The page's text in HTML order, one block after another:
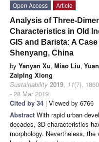
Open Access
Article
Analysis of Three-
Characteristics in Old
GIS and Barista: A
Shenyang, China
by Yanyan Xu, Miao Liu,
Zaiping Xiong
Sustainability 2019, 11(7),
- 28 Mar 2019
Cited by 34 | Viewed by 6766
Abstract With rapid urban
decades, 3D characteristics
morphology. Nevertheless,